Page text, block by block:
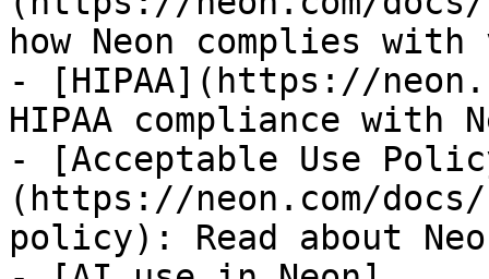
how Neon complies
- [HIPAA](https://
HIPAA compliance with
- [Acceptable Use
(https://neon.com/
policy): Read about